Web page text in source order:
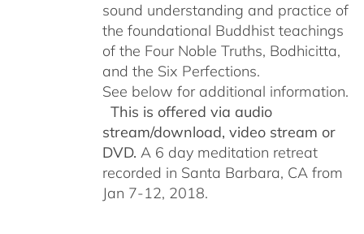
sound understanding and practice of
the foundational Buddhist teachings
of the Four Noble Truths, Bodhicitta,
and the Six Perfections.
See below for additional information.
This is offered via audio
stream/download, video stream or
DVD. A 6 day meditation retreat
recorded in Santa Barbara, CA from
Jan 7-12, 2018.